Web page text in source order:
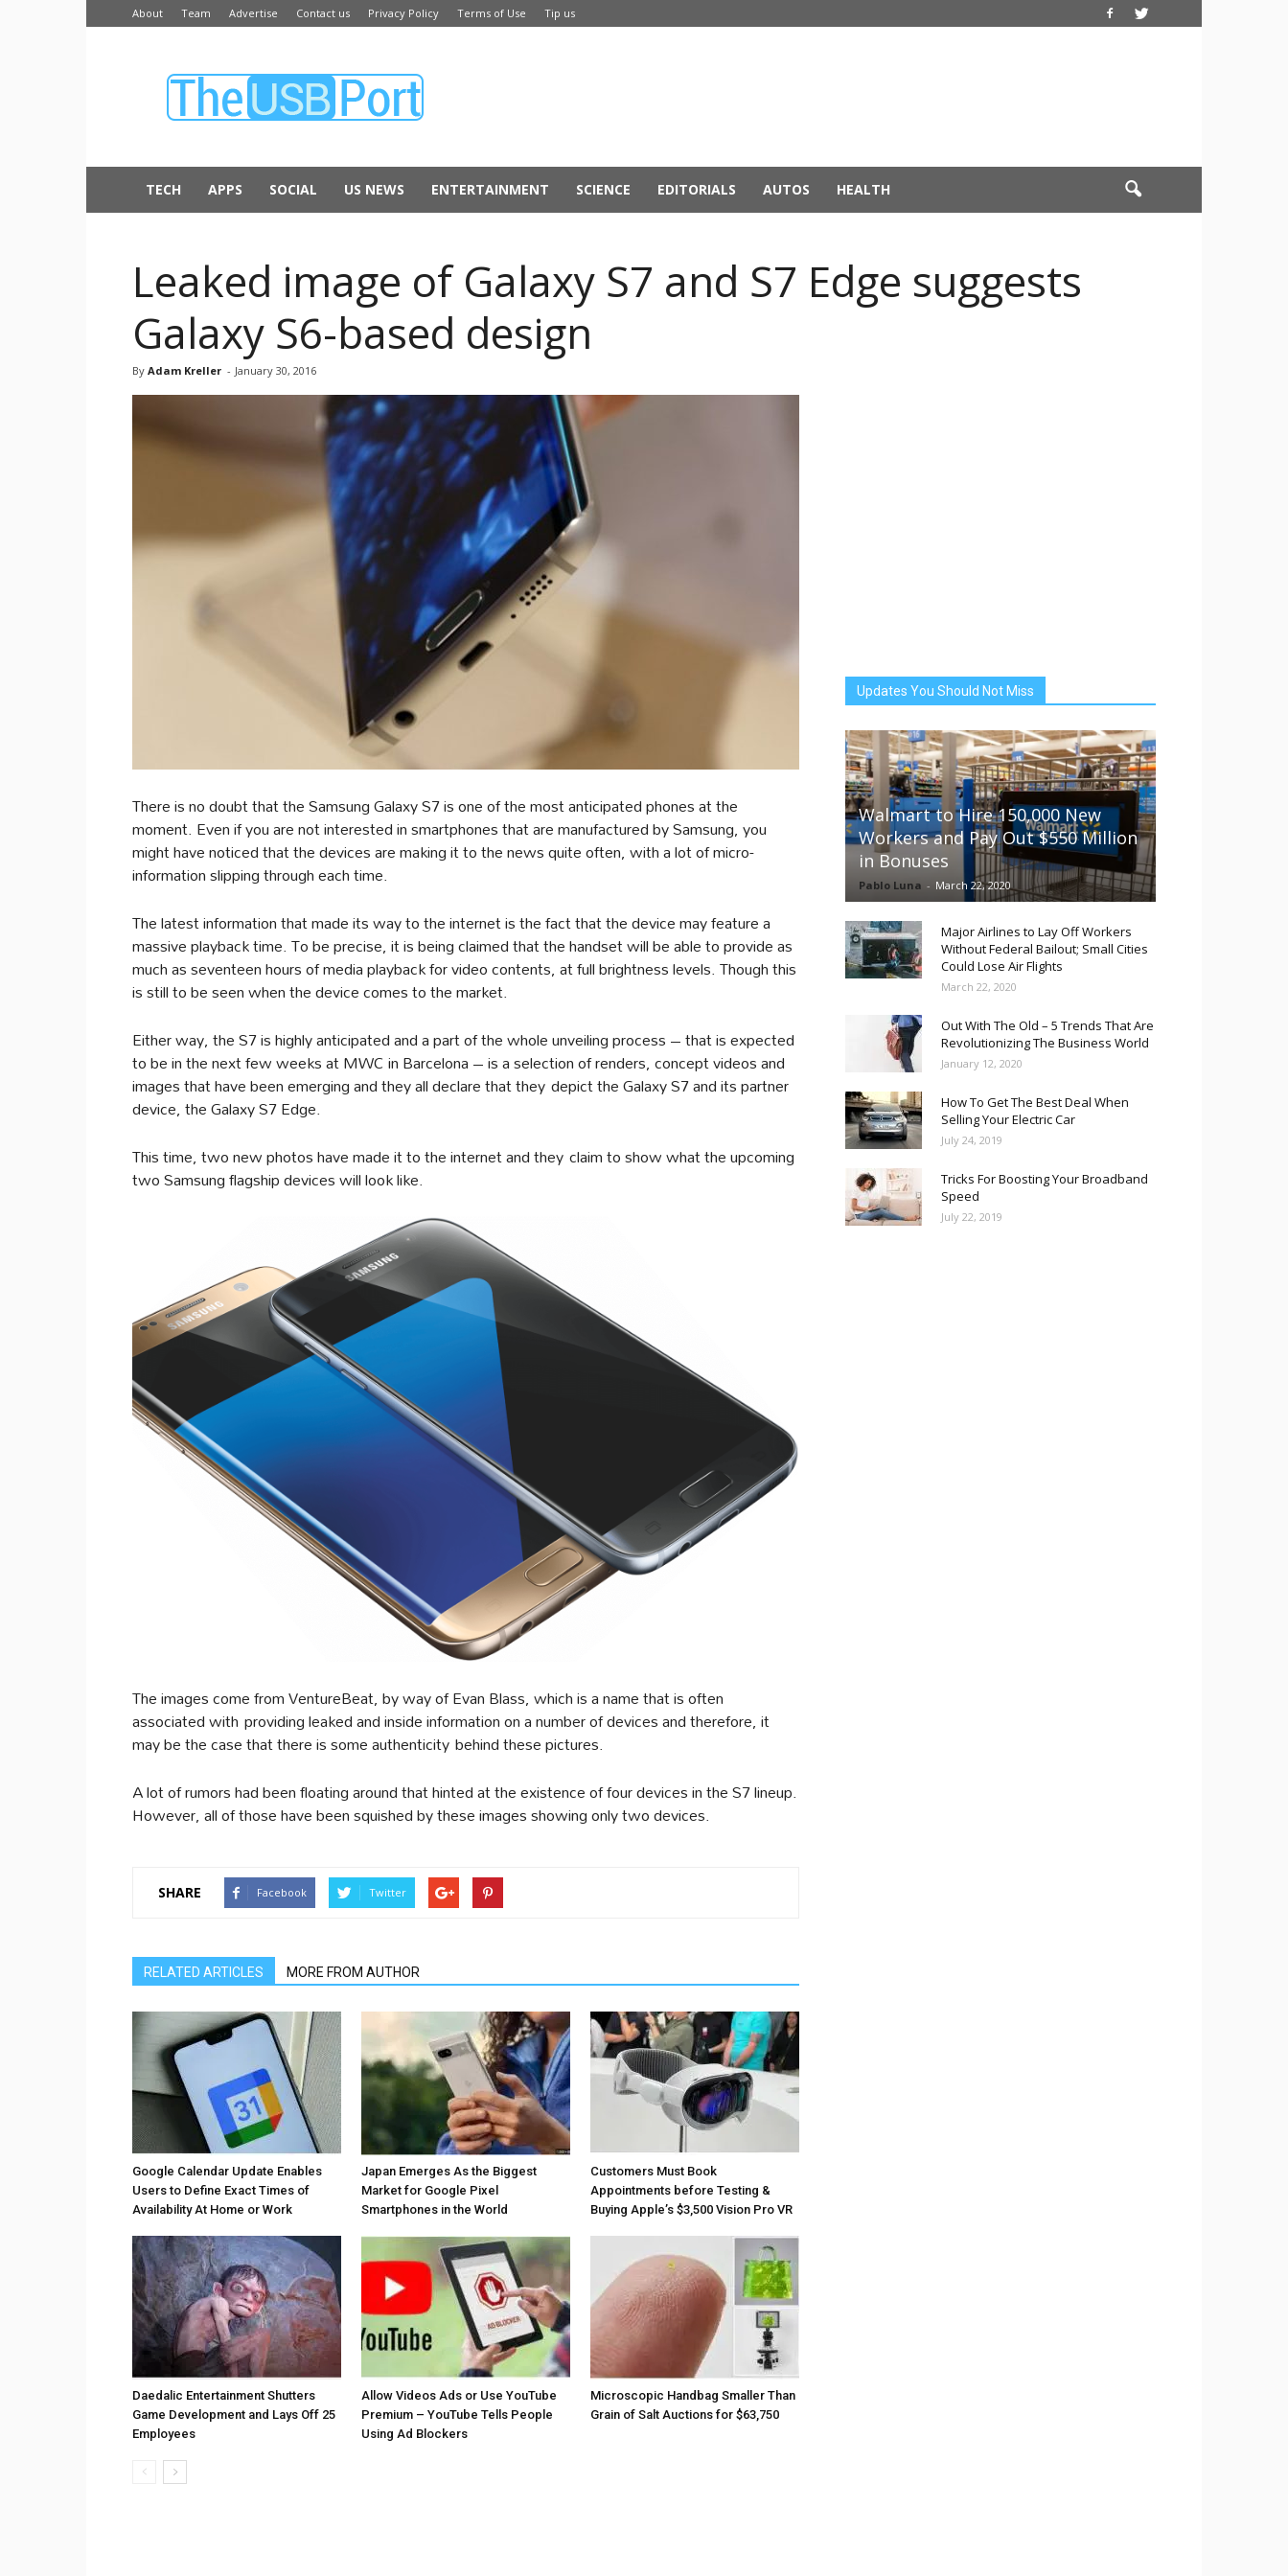
About Team Advertise Contact us Privacy Policy Terms of Use Tip us
USB
TECH APPS SOCIAL US NEWS ENTERTAINMENT SCIENCE EDITORIALS AUTOS HEALTH
Leaked image of Galaxy S7 and S7 Edge suggests
Galaxy S6-based design
By Adam Kreller - January 30, 2016
There is no doubt that the Samsung Galaxy S7 is one of the most anticipated phones at the
moment. Even if you are not interested in smartphones that are manufactured by Samsung, you
might have noticed that the devices are making it to the news quite often, with a lot of micro-
information slipping through each time.
The latest information that made its way to the internet is the fact that the device may feature a
massive playback time. To be precise, it is being claimed that the handset will be able to provide as
much as seventeen hours of media playback for video contents, at full brightness levels. Though this
is still to be seen when the device comes to the market.
Either way, the S7 is highly anticipated and a part of the whole unveiling process – that is expected
to be in the next few weeks at MWC in Barcelona – is a selection of renders, concept videos and
images that have been emerging and they all declare that they depict the Galaxy S7 and its partner
device, the Galaxy S7 Edge.
This time, two new photos have made it to the internet and they claim to show what the upcoming
two Samsung flagship devices will look like.
The images come from VentureBeat, by way of Evan Blass, which is a name that is often
associated with providing leaked and inside information on a number of devices and therefore, it
may be the case that there is some authenticity behind these pictures.
A lot of rumors had been floating around that hinted at the existence of four devices in the S7 lineup.
However, all of those have been squished by these images showing only two devices.
SHARE Facebook Twitter
RELATED ARTICLES MORE FROM AUTHOR
Google Calendar Update Enables
Users to Define Exact Times of
Availability At Home or Work
Japan Emerges As the Biggest
Market for Google Pixel
Smartphones in the World
Customers Must Book
Appointments before Testing &
Buying Apple’s $3,500 Vision Pro VR
Daedalic Entertainment Shutters
Game Development and Lays Off 25
Employees
Allow Videos Ads or Use YouTube
Premium – YouTube Tells People
Using Ad Blockers
Microscopic Handbag Smaller Than
Grain of Salt Auctions for $63,750
Updates You Should Not Miss
Walmart to Hire 150,000 New
Workers and Pay Out $550 Million
in Bonuses
Pablo Luna - March 22, 2020
Major Airlines to Lay Off Workers
Without Federal Bailout; Small Cities
Could Lose Air Flights
March 22, 2020
Out With The Old – 5 Trends That Are
Revolutionizing The Business World
January 12, 2020
How To Get The Best Deal When
Selling Your Electric Car
July 24, 2019
Tricks For Boosting Your Broadband
Speed
July 22, 2019